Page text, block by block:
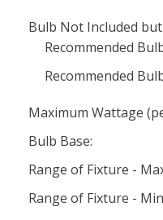
Bulb Not Included
Recommended
Recommended
Maximum Wattage
Bulb Base:
Range of Fixture -
Range of Fixture -